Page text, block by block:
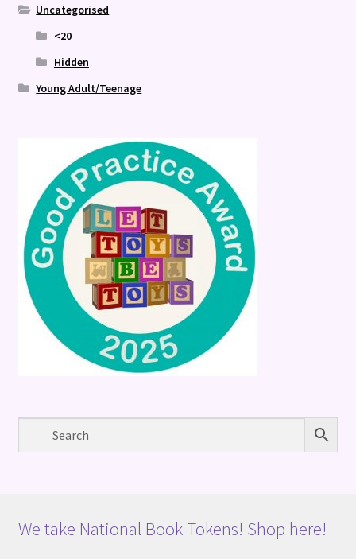
Uncategorised
<20
Hidden
Young Adult/Teenage
We take National Book Tokens! Shop here!